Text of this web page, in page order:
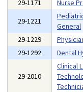
29-1171
Nurse
29-1221
General
29-1229
29-1292
Dental
29-2010
Clinical